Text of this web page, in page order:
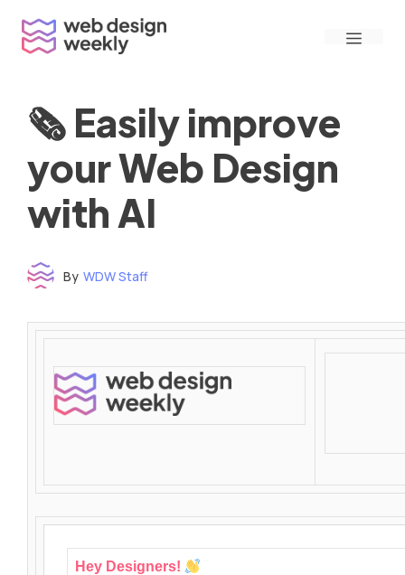
content
Menu
🗞 Easily improve
your Web Design
with AI
By WDW Staff
Hey Designers!